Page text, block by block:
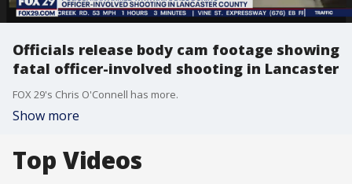
Officials release body cam footage showing
fatal officer-involved shooting in Lancaster
FOX 29's Chris O'Connell has more.
Show more
Top Videos